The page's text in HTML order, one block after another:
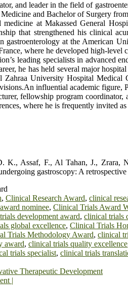
and leader in the field of
and Bachelor of Surgery
at Makassed General
that strengthened his clinical
gastroenterology at the American
where he developed high-
leading specialists in advanced
he has held several major
University Hospital
influential academic
fellowship program
where he is frequently invited
K., Assaf, F., Al Tahan, J.,
gastroscopy: A
, Clinical Research Award, clinical
nominee, Clinical Trials Award
development award, clinical trials
global excellence, Clinical Trials
Trials Methodology Award, clinical
award, clinical trials quality excellence
trials specialist, clinical trials
Therapeutic Development
|